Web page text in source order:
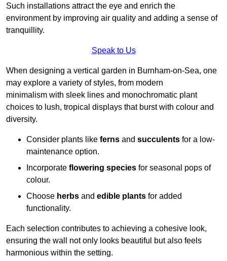
Such installations attract the eye and enrich the
environment by improving air quality and adding a sense of
tranquillity.
Speak to Us
When designing a vertical garden in Burnham-on-Sea, one
may explore a variety of styles, from modern
minimalism with sleek lines and monochromatic plant
choices to lush, tropical displays that burst with colour and
diversity.
Consider plants like ferns and succulents for a low-
maintenance option.
Incorporate flowering species for seasonal pops of
colour.
Choose herbs and edible plants for added
functionality.
Each selection contributes to achieving a cohesive look,
ensuring the wall not only looks beautiful but also feels
harmonious within the setting.